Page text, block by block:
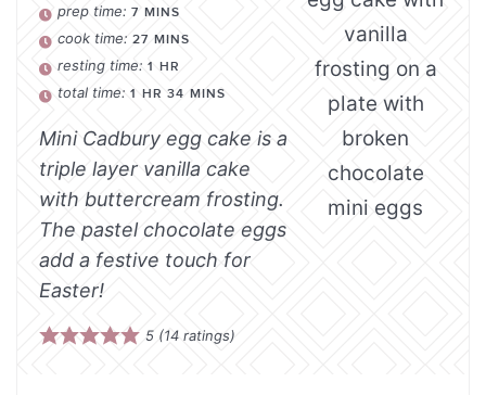
prep time:7 MINS
cook time:27 MINS
resting time:1 HR
total time:1 HR 34 MINS
Mini Cadbury egg cake is a
triple layer vanilla cake
with buttercream frosting.
The pastel chocolate eggs
add a festive touch for
Easter!
5 (14 ratings)